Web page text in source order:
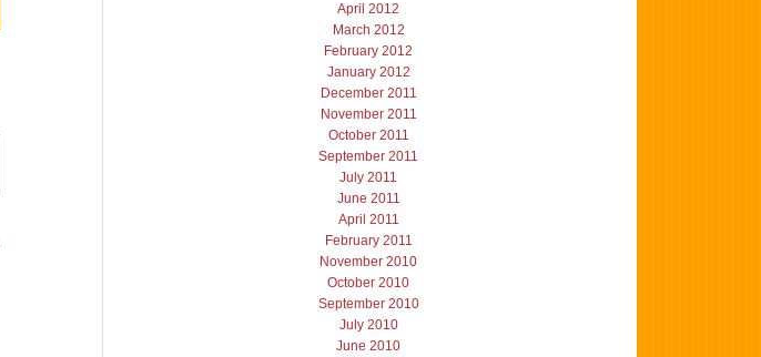
April 2012
March 2012
February 2012
January 2012
December 2011
November 2011
October 2011
September 2011
July 2011
June 2011
April 2011
February 2011
November 2010
October 2010
September 2010
July 2010
June 2010